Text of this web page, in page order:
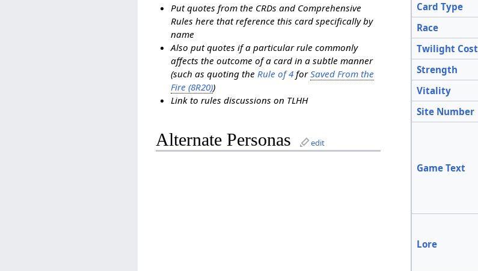
Card Type
Race
Twilight Cost
Strength
Vitality
Site Number
Game Text
Lore
Put quotes from the CRDs and Comprehensive
Rules here that reference this card specifically by
name
Also put quotes if a particular rule commonly
affects the outcome of a card in a subtle manner
(such as quoting the Rule of 4forSaved From the
Fire (8R20))
Link to rules discussions on TLHH
Alternate Personas edit